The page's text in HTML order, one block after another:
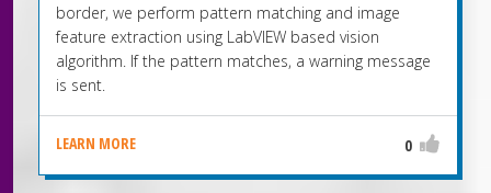
border, we perform pattern matching and image
feature extraction using LabVIEW based vision
algorithm. If the pattern matches, a warning message
is sent.
LEARN MORE 0